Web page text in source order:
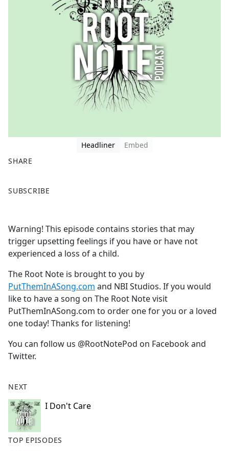
Headliner
Embed
SHARE
a
b
o
o
k
SUBSCRIBE
Warning! This episode contains stories that may
trigger upsetting feelings if you have or have not
experienced a loss of a child.
The Root Note is brought to you by
PutThemInASong.com and NBI Studios. If you would
like to have a song on The Root Note visit
PutThemInASong.com to order one for you or a loved
one today! Thanks for listening!
You can follow us @RootNotePod on Facebook and
Twitter.
NEXT
I Don't Care
TOP EPISODES